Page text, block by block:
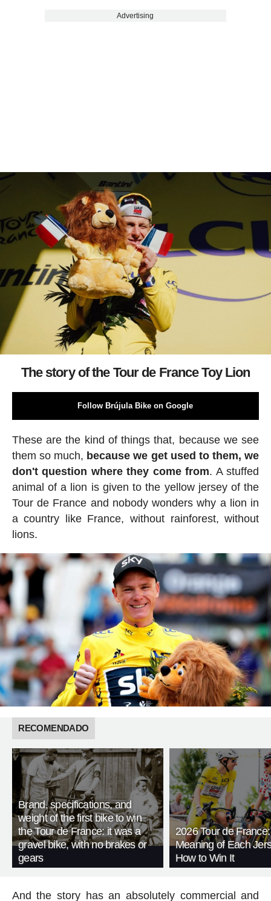
Advertising
The story of the Tour de France Toy Lion
Follow Brújula Bike on Google
These are the kind of things that, because we see
them so much, because we get used to them, we
don't question where they come from. A stuffed
animal of a lion is given to the yellow jersey of the
Tour de France and nobody wonders why a lion in
a country like France, without rainforest, without
lions.
RECOMENDADO
Brand, specifications, and
weight of the first bike to win
the Tour de France: it was a
gravel bike, with no brakes or
gears
2026 Tour de
Meaning of Each
How to Win It
And the story has an absolutely commercial and